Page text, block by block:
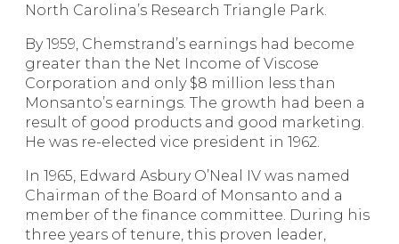
North Carolina’s Research Triangle Park.
By 1959, Chemstrand’s earnings had become
greater than the Net Income of Viscose
Corporation and only $8 million less than
Monsanto’s earnings. The growth had been a
result of good products and good marketing.
He was re-elected vice president in 1962.
In 1965, Edward Asbury O’Neal IV was named
Chairman of the Board of Monsanto and a
member of the finance committee. During his
three years of tenure, this proven leader,